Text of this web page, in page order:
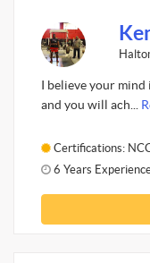
I believe your
and you will ach...
Certifications:
6 Years